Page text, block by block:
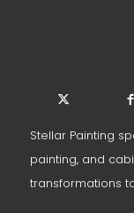
Stellar Painting
painting, and
transformations